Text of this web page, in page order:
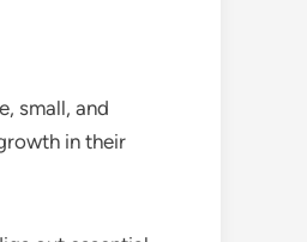
small, and
in their